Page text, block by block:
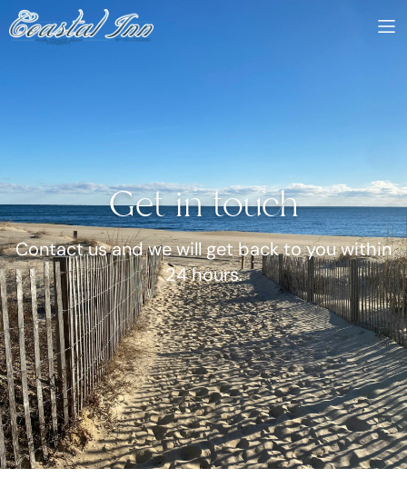
Get in touch
Contact us and we will get back to you within
24 hours.